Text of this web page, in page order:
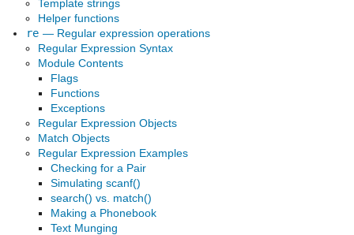
Template strings
Helper functions
re — Regular expression operations
Regular Expression Syntax
Module Contents
Flags
Functions
Exceptions
Regular Expression Objects
Match Objects
Regular Expression Examples
Checking for a Pair
Simulating scanf()
search() vs. match()
Making a Phonebook
Text Munging